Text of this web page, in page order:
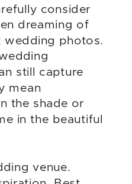
consider
dreaming of
wedding photos.
still capture
mean
the shade or
in the beautiful